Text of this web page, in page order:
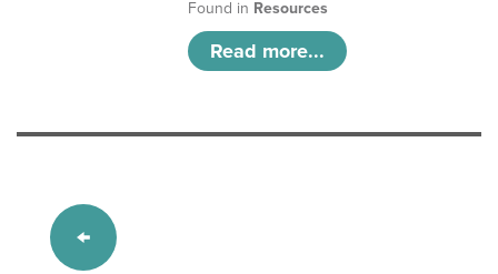
Found in Resources
Read more...